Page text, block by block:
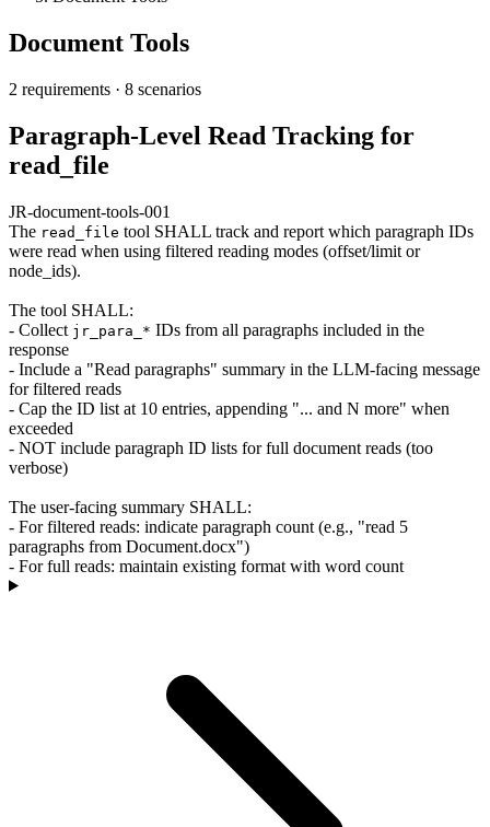
Document Tools
2 requirements · 8 scenarios
Paragraph-Level Read Tracking for
read_file
JR-document-tools-001
The read_file tool SHALL track and report which paragraph IDs
were read when using filtered reading modes (offset/limit or
node_ids).
The tool SHALL:
- Collect jr_para_* IDs from all paragraphs included in the
response
- Include a "Read paragraphs" summary in the LLM-facing message
for filtered reads
- Cap the ID list at 10 entries, appending "... and N more" when
exceeded
- NOT include paragraph ID lists for full document reads (too
verbose)
The user-facing summary SHALL:
- For filtered reads: indicate paragraph count (e.g., "read 5
paragraphs from Document.docx")
- For full reads: maintain existing format with word count